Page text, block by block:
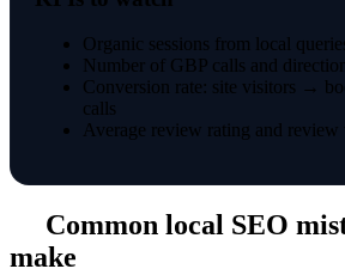
Organic sessions from local
Number of GBP calls and
Conversion rate: site visitors →
calls
Average review rating and review
Common local SEO
make